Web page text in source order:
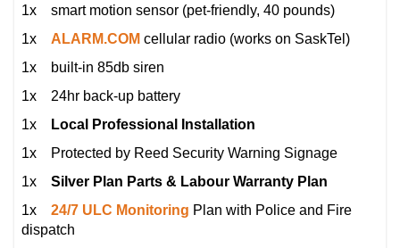
1x smart motion sensor (pet-friendly, 40 pounds)
1x ALARM.COM cellular radio (works on SaskTel)
1x built-in 85db siren
1x 24hr back-up battery
1x
Local Professional Installation
1x Protected by Reed Security Warning Signage
1xSilver Plan Parts & Labour Warranty Plan
1x24/7 ULC Monitoring Plan with Police and Fire
dispatch